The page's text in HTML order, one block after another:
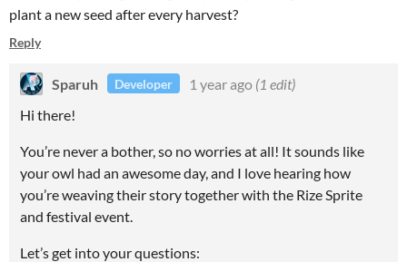
plant a new seed after every harvest?
Reply
Sparuh Developer 1 year ago (1 edit)
Hi there!
You’re never a bother, so no worries at all! It sounds like
your owl had an awesome day, and I love hearing how
you’re weaving their story together with the Rize Sprite
and festival event.
Let’s get into your questions: